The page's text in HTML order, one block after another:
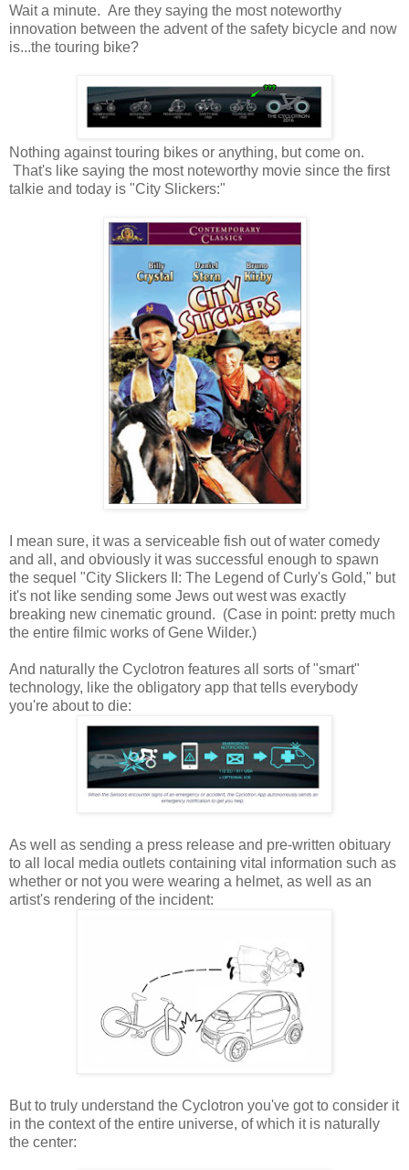
Wait a minute. Are they saying the most noteworthy
innovation between the advent of the safety bicycle and now
is...the touring bike?
Nothing against touring bikes or anything, but come on.
That's like saying the most noteworthy movie since the first
talkie and today is "City Slickers:"
I mean sure, it was a serviceable fish out of water comedy
and all, and obviously it was successful enough to spawn
the sequel "City Slickers II: The Legend of Curly's Gold," but
it's not like sending some Jews out west was exactly
breaking new cinematic ground. (Case in point: pretty much
the entire filmic works of Gene Wilder.)
And naturally the Cyclotron features all sorts of "smart"
technology, like the obligatory app that tells everybody
you're about to die:
As well as sending a press release and pre-written obituary
to all local media outlets containing vital information such as
whether or not you were wearing a helmet, as well as an
artist's rendering of the incident:
But to truly understand the Cyclotron you've got to consider it
in the context of the entire universe, of which it is naturally
the center: